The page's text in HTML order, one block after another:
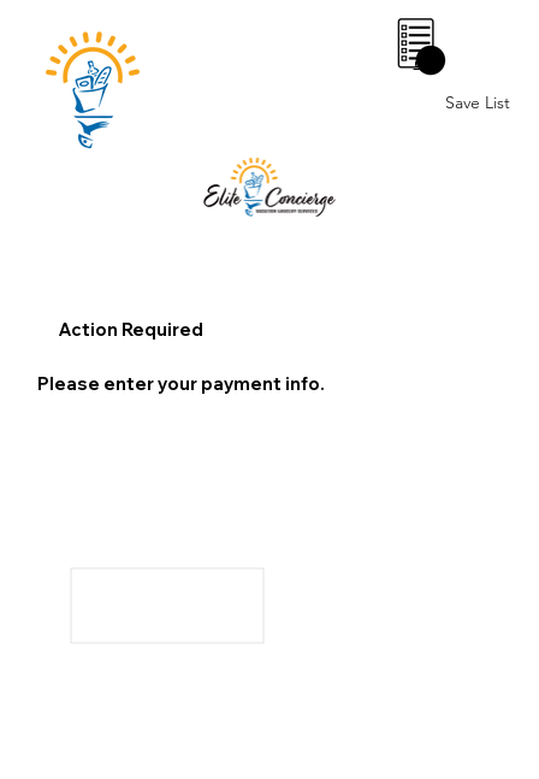
Save List
0
Action Required
Please enter your payment info.